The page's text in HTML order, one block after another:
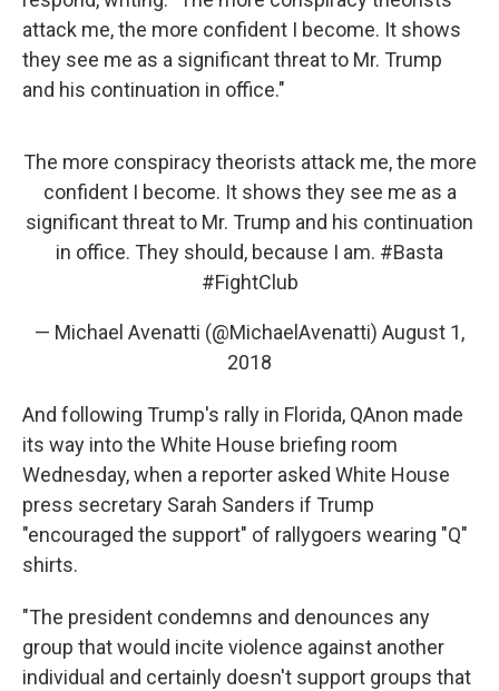
attack me, the more confident I become. It shows
they see me as a significant threat to Mr. Trump
and his continuation in office."
The more conspiracy theorists attack me, the more
confident I become. It shows they see me as a
significant threat to Mr. Trump and his continuation
in office. They should, because I am. #Basta
#FightClub
— Michael Avenatti (@MichaelAvenatti) August 1,
2018
And following Trump's rally in Florida, QAnon made
its way into the White House briefing room
Wednesday, when a reporter asked White House
press secretary Sarah Sanders if Trump
"encouraged the support" of rallygoers wearing "Q"
shirts.
"The president condemns and denounces any
group that would incite violence against another
individual and certainly doesn't support groups that